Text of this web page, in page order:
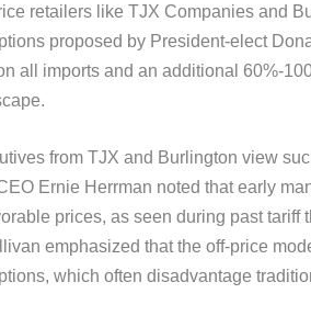
retailers like TJX Companies and
proposed by President-elect
all imports and an additional 60%-
from TJX and Burlington view
Ernie Herrman noted that early
prices, as seen during past tariff
emphasized that the off-price
which often disadvantage